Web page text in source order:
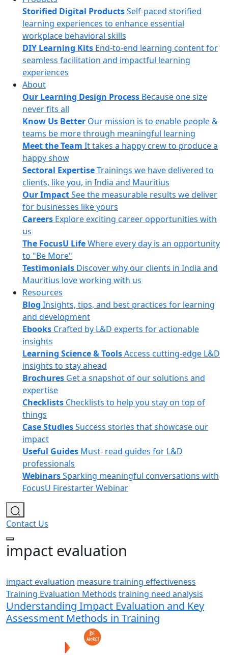
Storified Digital ProductsSelf-paced storified
learning experiences to enhance essential
workplace behavioral skills
DIY Learning Kits End-to-end learning content for
seamless facilitation and impactful learning
experiences
About
Our Learning Design Process Because one size
never fits all
Know Us Better Our mission is to enable people &
teams be more through meaningful learning
Meet the Team It takes a happy crew to produce a
happy show
Sectoral ExpertiseTrainings we have delivered to
clients, like you, in India and Mauritius
Our ImpactSee the measurable results we deliver
for businesses like yours
Careers Explore exciting career opportunities with
us
The FocusU LifeWhere every day is an opportunity
to "Be More"
Testimonials Discover why our clients in India and
Mauritius love working with us
Resources
Blog Insights, tips, and best practices for learning
and development
Ebooks Crafted by L&D experts for actionable
insights
Learning Science & ToolsAccess cutting-edge L&D
insights to stay ahead
Brochures Get a snapshot of our solutions and
expertise
Checklists Checklists to help you stay on top of
things
Case StudiesSuccess stories that showcase our
impact
Useful Guides Must- read guides for L&D
professionals
WebinarsSparking meaningful conversations with
FocusU Firestarter Webinar
Contact Us
impact evaluation
impact evaluation measure training effectiveness
Training Evaluation Methods training need analysis
Understanding Impact Evaluation and Key
Assessment Methods in Training